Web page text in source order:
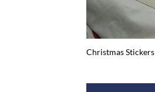
Christmas Stickers